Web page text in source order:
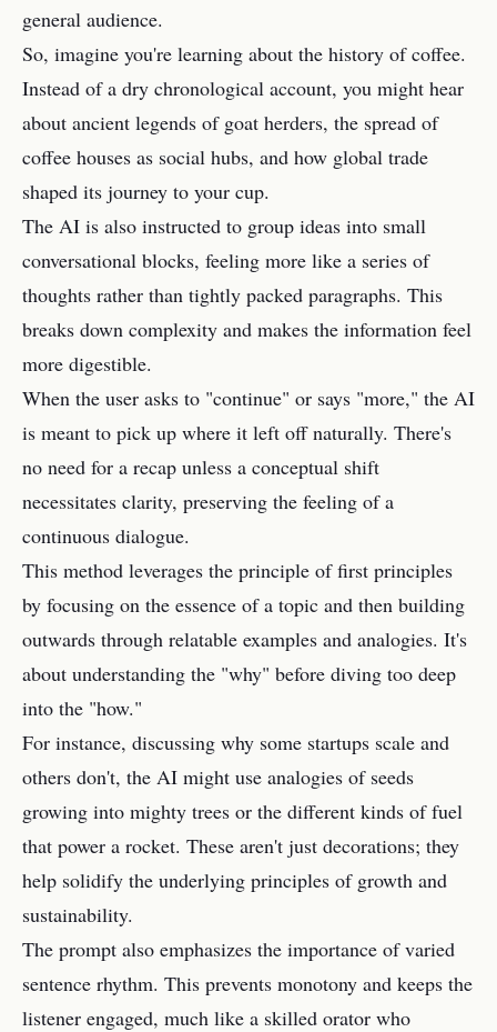
general audience.
So, imagine you're learning about the history of coffee.
Instead of a dry chronological account, you might hear
about ancient legends of goat herders, the spread of
coffee houses as social hubs, and how global trade
shaped its journey to your cup.
The AI is also instructed to group ideas into small
conversational blocks, feeling more like a series of
thoughts rather than tightly packed paragraphs. This
breaks down complexity and makes the information feel
more digestible.
When the user asks to "continue" or says "more," the AI
is meant to pick up where it left off naturally. There's
no need for a recap unless a conceptual shift
necessitates clarity, preserving the feeling of a
continuous dialogue.
This method leverages the principle of first principles
by focusing on the essence of a topic and then building
outwards through relatable examples and analogies. It's
about understanding the "why" before diving too deep
into the "how."
For instance, discussing why some startups scale and
others don't, the AI might use analogies of seeds
growing into mighty trees or the different kinds of fuel
that power a rocket. These aren't just decorations; they
help solidify the underlying principles of growth and
sustainability.
The prompt also emphasizes the importance of varied
sentence rhythm. This prevents monotony and keeps the
listener engaged, much like a skilled orator who